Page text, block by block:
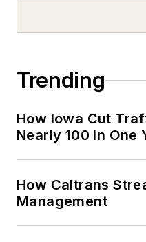
Trending
How Iowa Cut
Nearly 100 in One
How Caltrans
Management